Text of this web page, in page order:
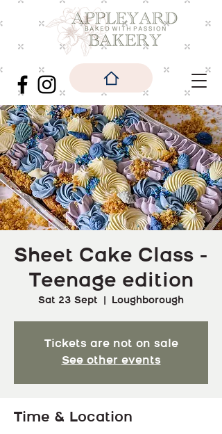
Sheet Cake Class -
Teenage edition
Sat 23 Sept Loughborough
Tickets are not on sale
See other events
Time & Location